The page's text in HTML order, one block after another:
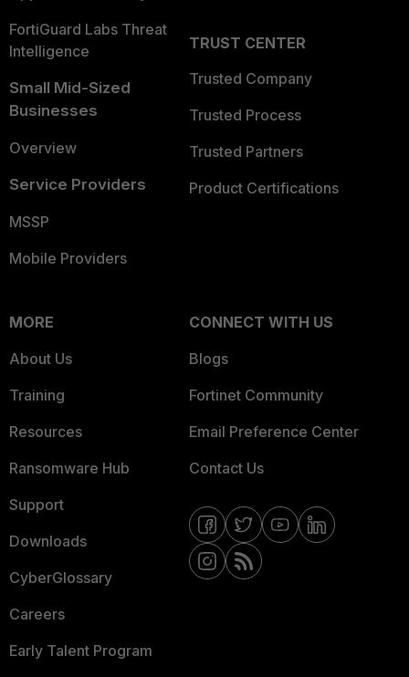
FortiGuard Labs Threat
Intelligence
Small Mid-Sized
Businesses
Overview
Service Providers
MSSP
Mobile Providers
TRUST CENTER
Trusted Company
Trusted Process
Trusted Partners
Product Certifications
MORE
About Us
Training
Resources
Ransomware Hub
Support
Downloads
CyberGlossary
Careers
Early Talent Program
CONNECT WITH US
Blogs
Fortinet Community
Email Preference Center
Contact Us